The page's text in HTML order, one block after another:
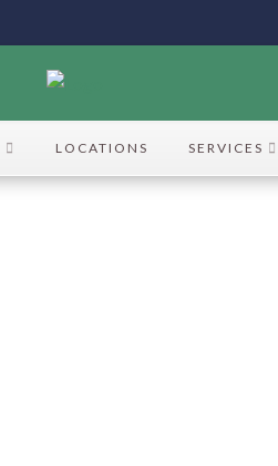
LOCATIONS SERVICES